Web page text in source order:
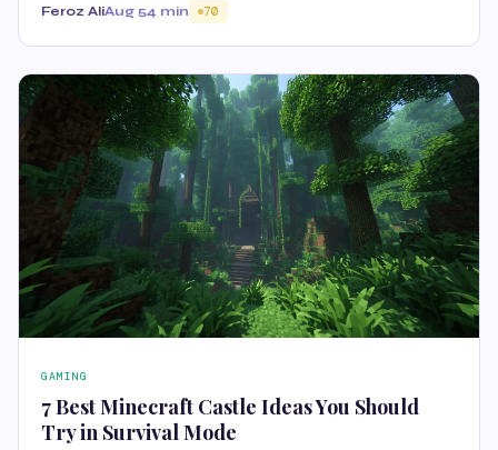
Feroz AliAug 54 min 70
GAMING
7 Best Minecraft Castle Ideas You Should
Try in Survival Mode